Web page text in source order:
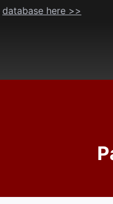
database here >>